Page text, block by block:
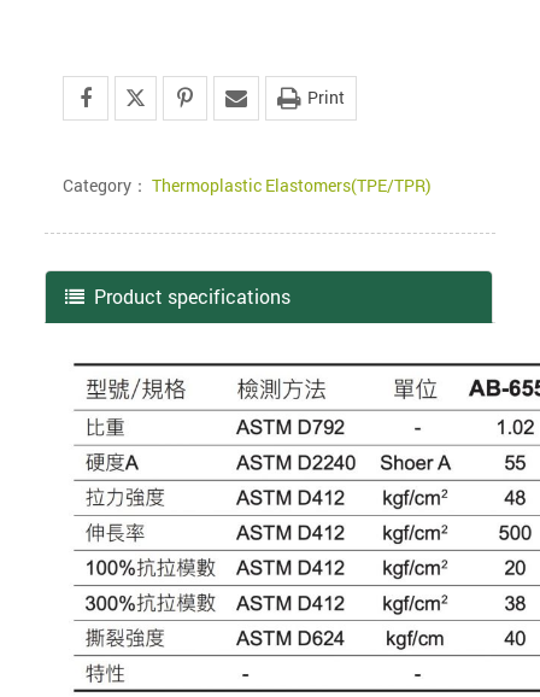
Print
Category：Thermoplastic Elastomers(TPE/TPR)
Product specifications